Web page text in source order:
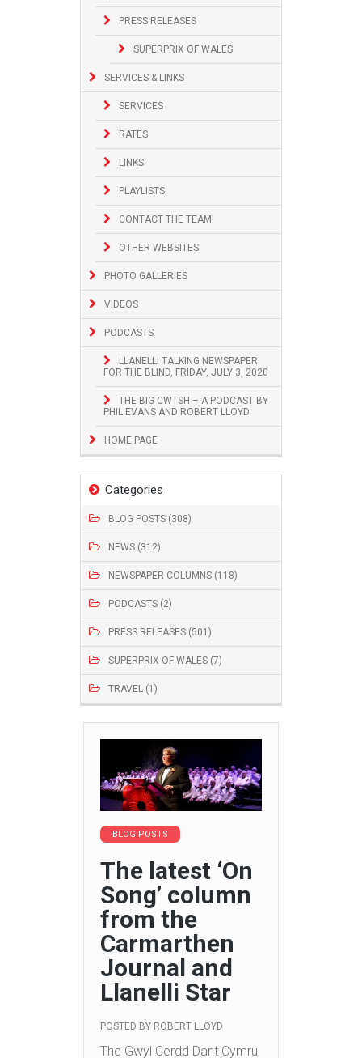
PRESS RELEASES
SUPERPRIX OF WALES
SERVICES & LINKS
SERVICES
RATES
LINKS
PLAYLISTS
CONTACT THE TEAM!
OTHER WEBSITES
PHOTO GALLERIES
VIDEOS
PODCASTS
LLANELLI TALKING NEWSPAPER
FOR THE BLIND, FRIDAY, JULY 3, 2020
THE BIG CWTSH – A PODCAST BY
PHIL EVANS AND ROBERT LLOYD
HOME PAGE
Categories
BLOG POSTS (308)
NEWS (312)
NEWSPAPER COLUMNS (118)
PODCASTS (2)
PRESS RELEASES (501)
SUPERPRIX OF WALES (7)
TRAVEL (1)
BLOG POSTS
The latest ‘On
Song’ column
from the
Carmarthen
Journal and
Llanelli Star
POSTED BY ROBERT LLOYD
The Gwyl Cerdd Dant Cymru